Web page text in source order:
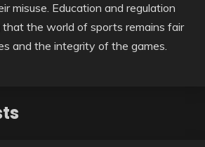
misuse. Education and regulation
that the world of sports remains fair
and the integrity of the games.